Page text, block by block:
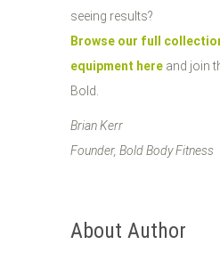
seeing results?
Browse our full
equipment here and join
Bold.
Brian Kerr
Founder, Bold Body Fitness
About Author